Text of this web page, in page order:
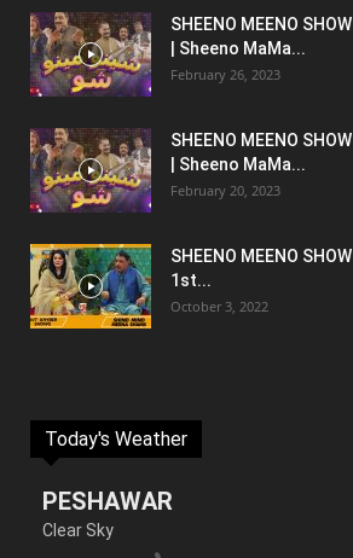
SHEENO MEENO
| Sheeno MaMa...
February 26, 2023
SHEENO MEENO
| Sheeno MaMa...
February 20, 2023
SHEENO MEENO
1st...
October 3, 2022
Today's Weather
PESHAWAR
Clear Sky